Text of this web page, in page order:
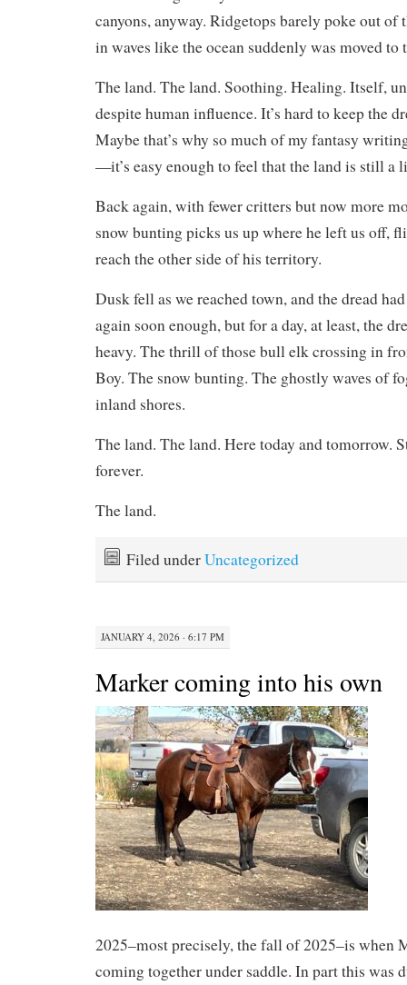
canyons, anyway. Ridgetops barely poke out of
in waves like the ocean suddenly was moved to
The land. The land. Soothing. Healing. Itself,
despite human influence. It’s hard to keep the
Maybe that’s why so much of my fantasy
—it’s easy enough to feel that the land is still a
Back again, with fewer critters but now more
snow bunting picks us up where he left us off,
reach the other side of his territory.
Dusk fell as we reached town, and the dread
again soon enough, but for a day, at least, the
heavy. The thrill of those bull elk crossing in
Boy. The snow bunting. The ghostly waves of
inland shores.
The land. The land. Here today and tomorrow.
forever.
The land.
Filed underUncategorized
JANUARY 4, 2026 · 6:17 PM
Marker coming into his own
2025–most precisely, the fall of 2025–is when
coming together under saddle. In part this was